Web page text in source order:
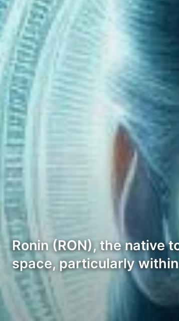
Ronin (RON), the native
space, particularly